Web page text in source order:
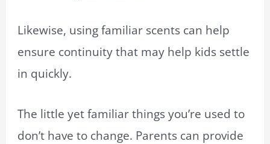
Likewise, using familiar scents can help
ensure continuity that may help kids settle
in quickly.
The little yet familiar things you’re used to
don’t have to change. Parents can provide